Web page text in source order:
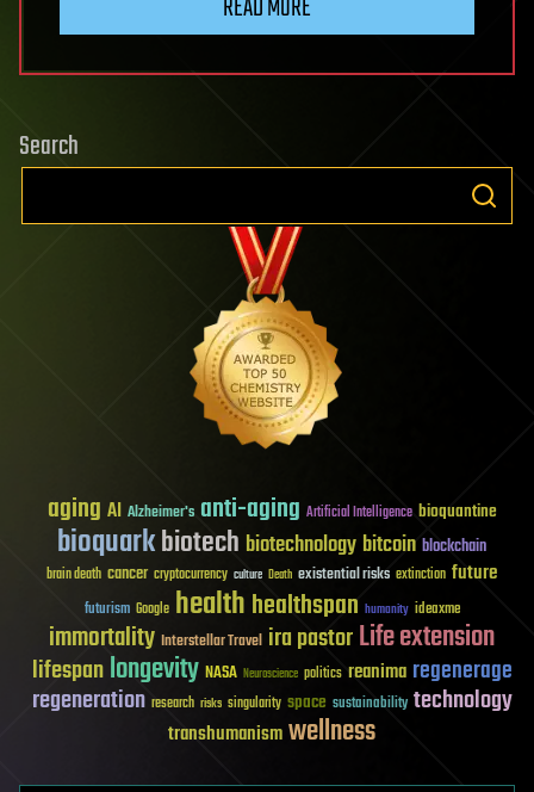
READ MORE
Search
aging AI Alzheimer's anti-aging Artificial Intelligence bioquantine
bioquarkbiotech biotechnology bitcoin blockchain
brain death cancer cryptocurrency culture Death existential risks extinction future
futurism Google healthhealthspan humanity ideaxme
immortality Interstellar Travel ira pastorLife extension
lifespanlongevity NASA Neuroscience politics reanima regenerage
regeneration research risks singularity space sustainability technology
transhumanismwellness